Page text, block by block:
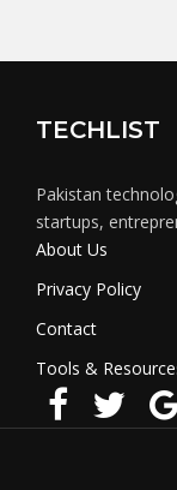
TECHLIST
Pakistan
startups,
About Us
Privacy Policy
Contact
Tools &